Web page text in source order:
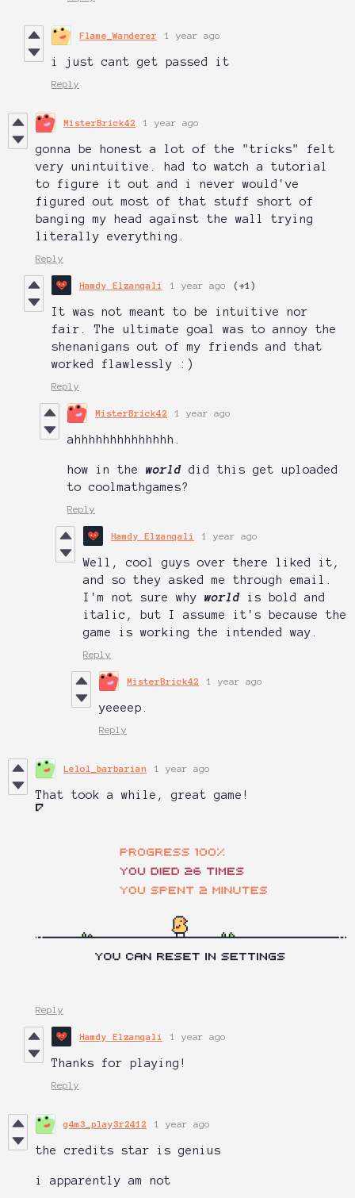
Flame_Wanderer 1 year ago
i just cant get passed it
Reply
MisterBrick42 1 year ago
gonna be honest a lot of the "tricks" felt
very unintuitive. had to watch a tutorial
to figure it out and i never would've
figured out most of that stuff short of
banging my head against the wall trying
literally everything.
Reply
Hamdy Elzanqali 1 year ago (+1)
It was not meant to be intuitive nor
fair. The ultimate goal was to annoy the
shenanigans out of my friends and that
worked flawlessly :)
Reply
MisterBrick42 1 year ago
ahhhhhhhhhhhhhh.
how in the world did this get uploaded
to coolmathgames?
Reply
Hamdy Elzanqali 1 year ago
Well, cool guys over there liked it,
and so they asked me through email.
I'm not sure why world is bold and
italic, but I assume it's because the
game is working the intended way.
Reply
MisterBrick42 1 year ago
yeeeep.
Reply
Lelol_barbarian 1 year ago
That took a while, great game!
Reply
Hamdy Elzanqali 1 year ago
Thanks for playing!
Reply
g4m3_play3r2412 1 year ago
the credits star is genius
i apparently am not